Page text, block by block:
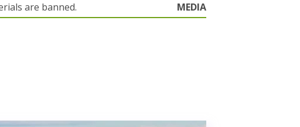
are banned. MEDIA